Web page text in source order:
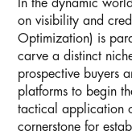
In the dynamic
on visibility and
Optimization) is
carve a distinct
prospective buyers
platforms to begin
tactical application
cornerstone for